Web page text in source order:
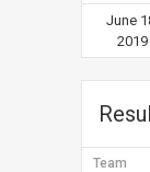
June
2019
Team